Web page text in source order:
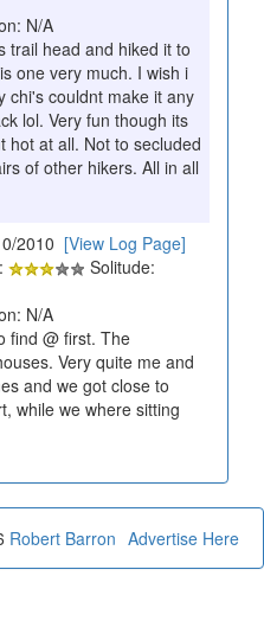
N/A
trail head and hiked it to
one very much. I wish i
chi's couldnt make it any
lol. Very fun though its
hot at all. Not to secluded
of other hikers. All in all
2010 [View Log Page]
Solitude:
N/A
find @ first. The
Very quite me and
and we got close to
while we where sitting
Advertise Here
Robert Barron